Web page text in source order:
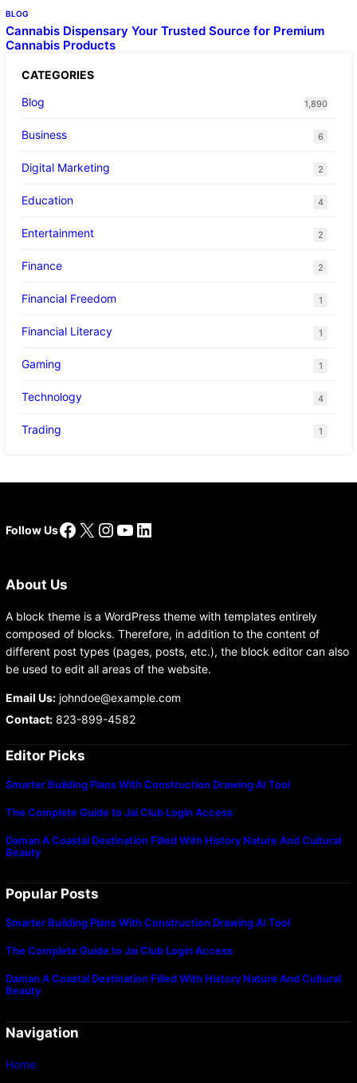
BLOG
Cannabis Dispensary Your Trusted Source for Premium
Cannabis Products
CATEGORIES
Blog
1,890
Business 6
Digital Marketing 2
Education 4
Entertainment 2
Finance 2
Financial Freedom 1
Financial Literacy 1
Gaming 1
Technology 4
Trading 1
Follow UsFacebook
X Instagram
YouTube
LinkedIn
About Us
A block theme is a WordPress theme with templates entirely
composed of blocks. Therefore, in addition to the content of
different post types (pages, posts, etc.), the block editor can also
be used to edit all areas of the website.
Email Us:johndoe@example.com
Contact:823-899-4582
Editor Picks
Smarter Building Plans With Construction Drawing AI Tool
The Complete Guide to Jai Club Login Access
Daman A Coastal Destination Filled With History Nature And Cultural
Beauty
Popular Posts
Smarter Building Plans With Construction Drawing AI Tool
The Complete Guide to Jai Club Login Access
Daman A Coastal Destination Filled With History Nature And Cultural
Beauty
Navigation
Home